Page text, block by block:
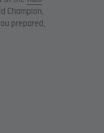
Champion,
prepared,